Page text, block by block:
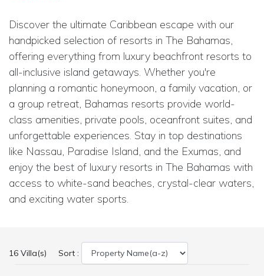
Discover the ultimate Caribbean escape with our
handpicked selection of resorts in The Bahamas,
offering everything from luxury beachfront resorts to
all-inclusive island getaways. Whether you're
planning a romantic honeymoon, a family vacation, or
a group retreat, Bahamas resorts provide world-
class amenities, private pools, oceanfront suites, and
unforgettable experiences. Stay in top destinations
like Nassau, Paradise Island, and the Exumas, and
enjoy the best of luxury resorts in The Bahamas with
access to white-sand beaches, crystal-clear waters,
and exciting water sports.
16 Villa(s) Sort :